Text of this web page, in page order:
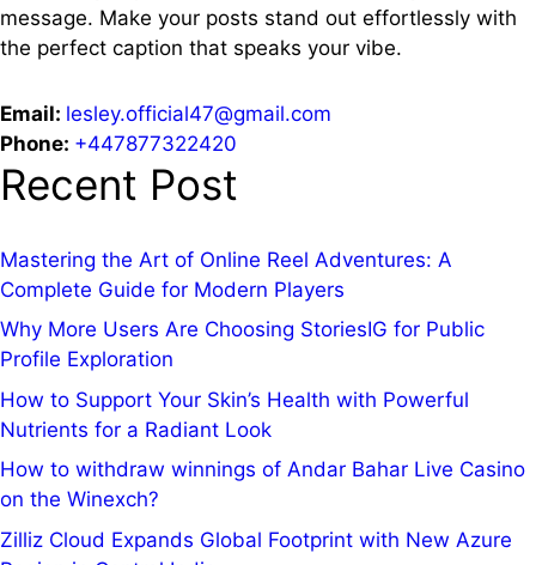
message. Make your posts stand out effortlessly with
the perfect caption that speaks your vibe.
Email: lesley.official47@gmail.com
Phone: +447877322420
Recent Post
Mastering the Art of Online Reel Adventures: A
Complete Guide for Modern Players
Why More Users Are Choosing StoriesIG for Public
Profile Exploration
How to Support Your Skin’s Health with Powerful
Nutrients for a Radiant Look
How to withdraw winnings of Andar Bahar Live Casino
on the Winexch?
Zilliz Cloud Expands Global Footprint with New Azure